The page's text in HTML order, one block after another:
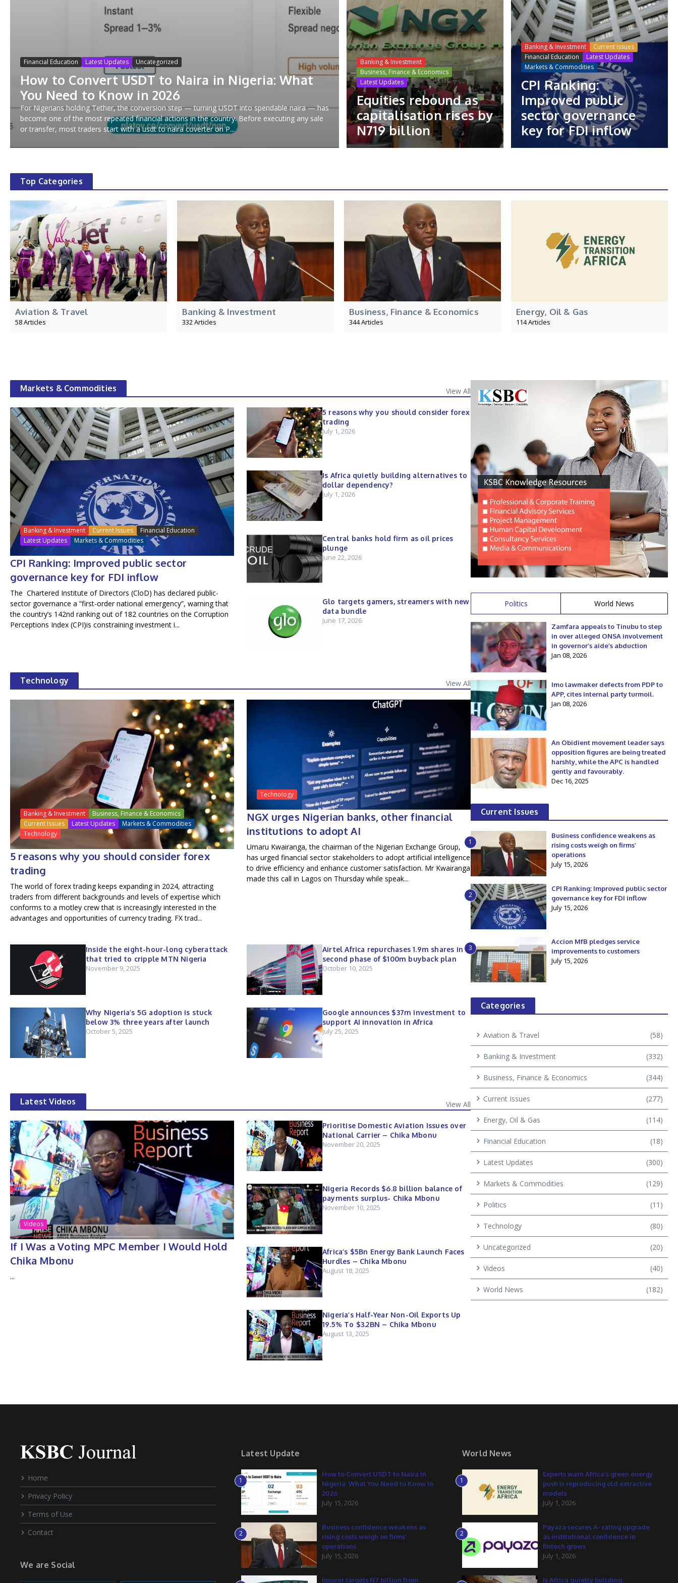
Financial Education Latest Updates Uncategorized
How to Convert USDT to Naira in Nigeria: What
You Need to Know in 2026
For Nigerians holding Tether, the conversion step — turning USDT into spendable naira — has
become one of the most repeated financial actions in the country. Before executing any sale
or transfer, most traders start with a usdt to naira coverter on P...
Banking & Investment
Business, Finance & Economics
Latest Updates
Equities rebound as
capitalisation rises by
N719 billion
Banking & Investment
Current Issues
Financial Education
Latest Updates
Markets & Commodities
CPI Ranking:
Improved public
sector governance
key for FDI inflow
Top Categories
Aviation & Travel
58 Articles
Banking & Investment
332 Articles
Business, Finance & Economics
344 Articles
Energy, Oil & Gas
114 Articles
Markets & Commodities View All
Banking & Investment Current Issues
Financial Education
Latest Updates
Markets & Commodities
CPI Ranking: Improved public sector
governance key for FDI inflow
The Chartered Institute of Directors (CloD) has declared public-
sector governance a “first-order national emergency”, warning that
the country’s 142nd ranking out of 182 countries on the Corruption
Perceptions Index (CPI)is constraining investment i...
5 reasons why you should consider forex
trading
July 1, 2026
Is Africa quietly building alternatives to
dollar dependency?
July 1, 2026
Central banks hold firm as oil prices
plunge
June 22, 2026
Glo targets gamers, streamers with new
data bundle
June 17, 2026
Technology View All
Banking & Investment
Business, Finance & Economics
Current Issues
Latest Updates
Markets & Commodities
Technology
5 reasons why you should consider forex
trading
The world of forex trading keeps expanding in 2024, attracting
traders from different backgrounds and levels of expertise which
conforms to a motley crew that is increasingly interested in the
advantages and opportunities of currency trading. FX trad...
Technology
NGX urges Nigerian banks, other financial
institutions to adopt AI
Umaru Kwairanga, the chairman of the Nigerian Exchange Group,
has urged financial sector stakeholders to adopt artificial intelligence
to drive efficiency and enhance customer satisfaction. Mr Kwairanga
made this call in Lagos on Thursday while speak...
Inside the eight-hour-long cyberattack
that tried to cripple MTN Nigeria
November 9, 2025
Airtel Africa repurchases 1.9m shares in
second phase of $100m buyback plan
October 10, 2025
Why Nigeria’s 5G adoption is stuck
below 3% three years after launch
October 5, 2025
Google announces $37m investment to
support AI innovation in Africa
July 25, 2025
Latest Videos View All
Videos
If I Was a Voting MPC Member I Would Hold
Chika Mbonu
...
Prioritise Domestic Aviation Issues over
National Carrier – Chika Mbonu
November 20, 2025
Nigeria Records $6.8 billion balance of
payments surplus- Chika Mbonu
November 10, 2025
Africa’s $5Bn Energy Bank Launch Faces
Hurdles – Chika Mbonu
August 18, 2025
Nigeria’s Half-Year Non-Oil Exports Up
19.5% To $3.2BN – Chika Mbonu
August 13, 2025
Politics World News
Zamfara appeals to Tinubu to step
in over alleged ONSA involvement
in governor’s aide’s abduction
Jan 08, 2026
Imo lawmaker defects from PDP to
APP, cites internal party turmoil.
Jan 08, 2026
An Obidient movement leader says
opposition figures are being treated
harshly, while the APC is handled
gently and favourably.
Dec 16, 2025
Current Issues
1
Business confidence weakens as
rising costs weigh on firms’
operations
July 15, 2026
2
CPI Ranking: Improved public sector
governance key for FDI inflow
July 15, 2026
3
Accion MfB pledges service
improvements to customers
July 15, 2026
Categories
Aviation & Travel (58)
Banking & Investment (332)
Business, Finance & Economics (344)
Current Issues (277)
Energy, Oil & Gas (114)
Financial Education (18)
Latest Updates (300)
Markets & Commodities (129)
Politics (11)
Technology (80)
Uncategorized (20)
Videos (40)
World News (182)
Home
Privacy Policy
Terms of Use
Contact
We are Social
Latest Update
1
How to Convert USDT to Naira in
Nigeria: What You Need to Know in
2026
July 15, 2026
2
Business confidence weakens as
rising costs weigh on firms’
operations
July 15, 2026
Insurer targets N7 billion from
World News
1
Experts warn Africa’s green energy
push is reproducing old extractive
models
July 1, 2026
2
Payaza secures A- rating upgrade
as institutional confidence in
fintech grows
July 1, 2026
Is Africa quietly building